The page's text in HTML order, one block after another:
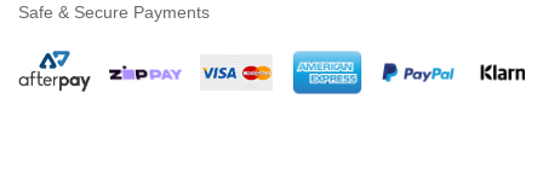
heat is required.
Safe & Secure Payments